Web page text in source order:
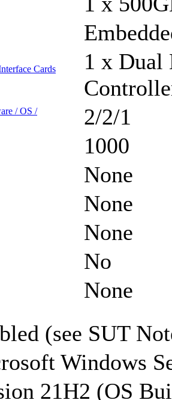
Cards
1 x Dual
/ OS /
2/2/1
1000
None
None
None
No
None
(see SUT
Windows
21H2 (OS